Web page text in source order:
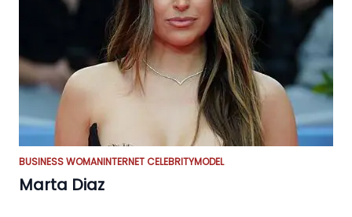
BUSINESS WOMANINTERNET CELEBRITYMODEL
Marta Diaz